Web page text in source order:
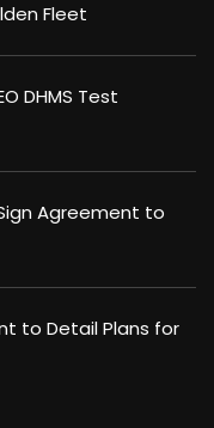
Fleet
DHMS Test
Agreement to
to Detail Plans for